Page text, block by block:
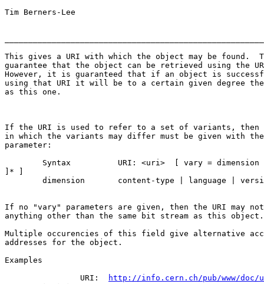
Tim Berners-Lee
This gives a URI with which the object may be found.
guarantee that the object can be retrieved using the
However, it is guaranteed that if an object is
using that URI it will be to a certain given degree
as this one.
If the URI is used to refer to a set of variants, then
in which the variants may differ must be given with
parameter:
]* ]
If no "vary" parameters are given, then the URI may
anything other than the same bit stream as this object.
Multiple occurencies of this field give alternative
addresses for the object.
Examples
		URI:
http://info.cern.ch/pub/www/